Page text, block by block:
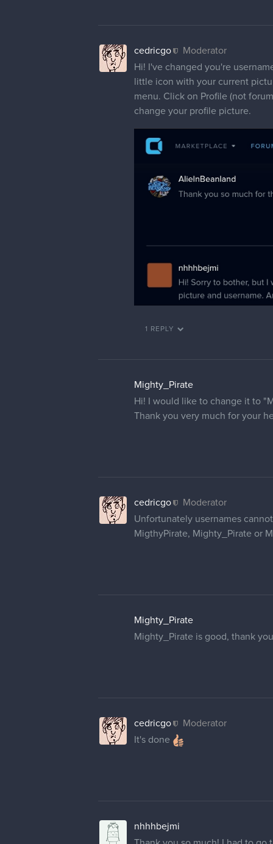
cedricgo
Moderator
Hi! I've changed you're
little icon with your current
menu. Click on Profile (not
change your profile picture.
1 REPLY
Mighty_Pirate
Hi! I would like to change it to
Thank you very much for your
cedricgo
Moderator
Unfortunately usernames
MigthyPirate, Mighty_Pirate or
Mighty_Pirate
Mighty_Pirate is good, thank
cedricgo
Moderator
It's done
nhhhbejmi